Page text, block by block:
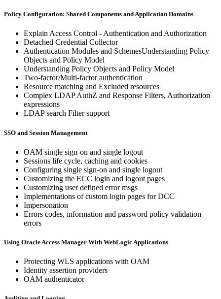
Policy Configuration: Shared Components and Application Domains
Explain Access Control - Authentication and Authorization
Detached Credential Collector
Authentication Modules and SchemesUnderstanding Policy
Objects and Policy Model
Understanding Policy Objects and Policy Model
Two-factor/Multi-factor authentication
Resource matching and Excluded resources
Complex LDAP AuthZ and Response Filters, Authorization
expressions
LDAP search Filter support
SSO and Session Management
OAM single sign-on and single logout
Sessions life cycle, caching and cookies
Configuring single sign-on and single logout
Customizing the ECC login and logout pages
Customizing user defined error msgs
Implementations of custom login pages for DCC
Impersonation
Errors codes, information and password policy validation
errors
Using Oracle Access Manager With WebLogic Applications
Protecting WLS applications with OAM
Identity assertion providers
OAM authenticator